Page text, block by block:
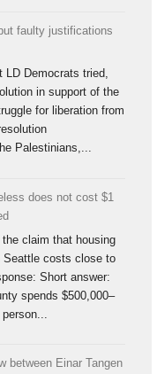
faulty justifications
LD Democrats tried,
in support of the
for liberation from
Palestinians,...
does not cost $1
the claim that housing
Seattle costs close to
Short answer:
spends $500,000–
between Einar Tangen